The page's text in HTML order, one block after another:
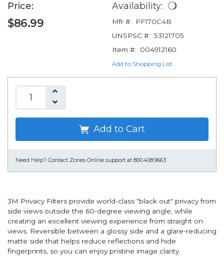
Price:
$86.99
Availability:
Mfr #:
PF170C4B
UNSPSC #: 53121705
Item #:
004912160
Add to Shopping List
Add to Cart
Need Help? Contact Zones Online support at 800.408.9663
3M Privacy Filters provide world-class "black out" privacy from
side views outside the 60-degree viewing angle, while
creating an excellent viewing experience from straight on
views. Reversible between a glossy side and a glare-reducing
matte side that helps reduce reflections and hide
fingerprints, so you can enjoy pristine image clarity.